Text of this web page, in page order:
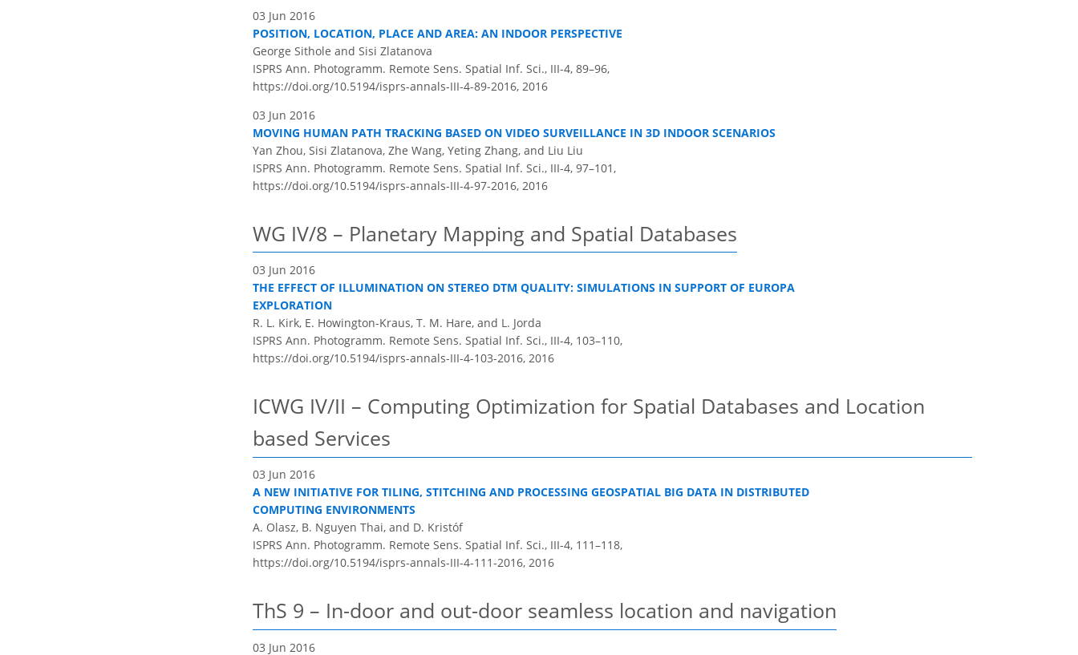
03 Jun 2016
POSITION, LOCATION, PLACE AND AREA: AN INDOOR PERSPECTIVE
George Sithole and Sisi Zlatanova
ISPRS Ann. Photogramm. Remote Sens. Spatial Inf. Sci., III-4, 89–96,
https://doi.org/10.5194/isprs-annals-III-4-89-2016, 2016
03 Jun 2016
MOVING HUMAN PATH TRACKING BASED ON VIDEO SURVEILLANCE IN 3D INDOOR SCENARIOS
Yan Zhou, Sisi Zlatanova, Zhe Wang, Yeting Zhang, and Liu Liu
ISPRS Ann. Photogramm. Remote Sens. Spatial Inf. Sci., III-4, 97–101,
https://doi.org/10.5194/isprs-annals-III-4-97-2016, 2016
WG IV/8 – Planetary Mapping and Spatial Databases
03 Jun 2016
THE EFFECT OF ILLUMINATION ON STEREO DTM QUALITY: SIMULATIONS IN SUPPORT OF EUROPA
EXPLORATION
R. L. Kirk, E. Howington-Kraus, T. M. Hare, and L. Jorda
ISPRS Ann. Photogramm. Remote Sens. Spatial Inf. Sci., III-4, 103–110,
https://doi.org/10.5194/isprs-annals-III-4-103-2016, 2016
ICWG IV/II – Computing Optimization for Spatial Databases and Location
based Services
03 Jun 2016
A NEW INITIATIVE FOR TILING, STITCHING AND PROCESSING GEOSPATIAL BIG DATA IN DISTRIBUTED
COMPUTING ENVIRONMENTS
A. Olasz, B. Nguyen Thai, and D. Kristóf
ISPRS Ann. Photogramm. Remote Sens. Spatial Inf. Sci., III-4, 111–118,
https://doi.org/10.5194/isprs-annals-III-4-111-2016, 2016
ThS 9 – In-door and out-door seamless location and navigation
03 Jun 2016